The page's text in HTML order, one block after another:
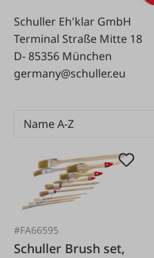
Schuller Eh'klar GmbH
Terminal Straße Mitte 18
D- 85356 München
germany@schuller.eu
#FA66595
Schuller Brush set,